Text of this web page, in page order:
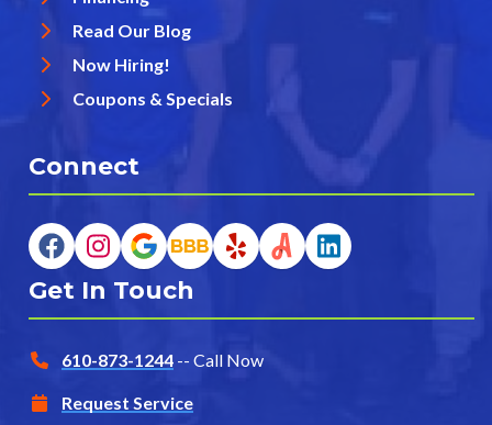
Read Our Blog
Now Hiring!
Coupons & Specials
Connect
Get In Touch
610-873-1244 -- Call Now
Request Service